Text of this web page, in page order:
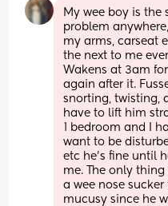
My wee boy is the
problem
my arms, carseat
the next to me
Wakens at 3am
again after it.
snorting, twisting,
have to lift him
1 bedroom and I
want to be
etc he's fine until
me. The only
a wee nose
mucusy since he